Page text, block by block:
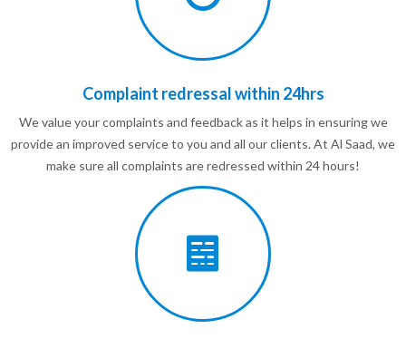
Complaint redressal within 24hrs
We value your complaints and feedback as it helps in ensuring we
provide an improved service to you and all our clients. At Al Saad, we
make sure all complaints are redressed within 24 hours!